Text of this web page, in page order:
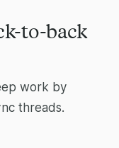
to-back
work by
threads.